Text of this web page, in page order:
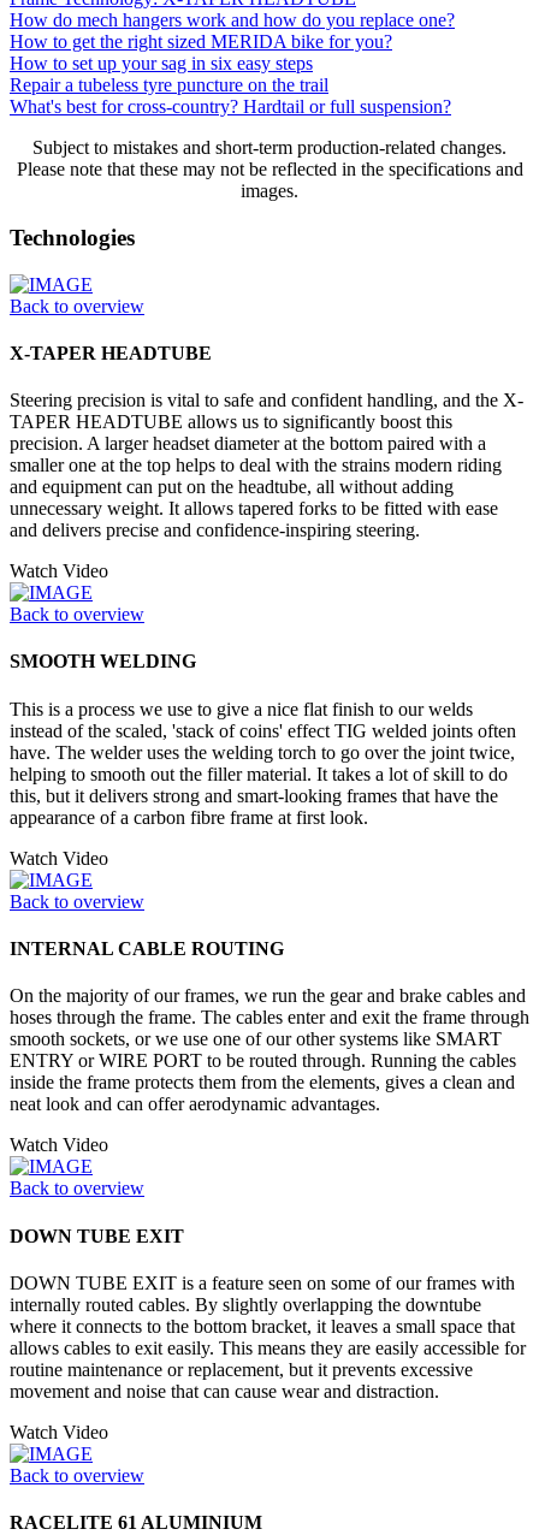
How do mech hangers work and how do you replace one?
How to get the right sized MERIDA bike for you?
How to set up your sag in six easy steps
Repair a tubeless tyre puncture on the trail
What's best for cross-country? Hardtail or full suspension?
Subject to mistakes and short-term production-related changes.
Please note that these may not be reflected in the specifications and
images.
Technologies
Back to overview
X-TAPER HEADTUBE
Steering precision is vital to safe and confident handling, and the X-
TAPER HEADTUBE allows us to significantly boost this
precision. A larger headset diameter at the bottom paired with a
smaller one at the top helps to deal with the strains modern riding
and equipment can put on the headtube, all without adding
unnecessary weight. It allows tapered forks to be fitted with ease
and delivers precise and confidence-inspiring steering.
Watch Video
Back to overview
SMOOTH WELDING
This is a process we use to give a nice flat finish to our welds
instead of the scaled, 'stack of coins' effect TIG welded joints often
have. The welder uses the welding torch to go over the joint twice,
helping to smooth out the filler material. It takes a lot of skill to do
this, but it delivers strong and smart-looking frames that have the
appearance of a carbon fibre frame at first look.
Watch Video
Back to overview
INTERNAL CABLE ROUTING
On the majority of our frames, we run the gear and brake cables and
hoses through the frame. The cables enter and exit the frame through
smooth sockets, or we use one of our other systems like SMART
ENTRY or WIRE PORT to be routed through. Running the cables
inside the frame protects them from the elements, gives a clean and
neat look and can offer aerodynamic advantages.
Watch Video
Back to overview
DOWN TUBE EXIT
DOWN TUBE EXIT is a feature seen on some of our frames with
internally routed cables. By slightly overlapping the downtube
where it connects to the bottom bracket, it leaves a small space that
allows cables to exit easily. This means they are easily accessible for
routine maintenance or replacement, but it prevents excessive
movement and noise that can cause wear and distraction.
Watch Video
Back to overview
RACELITE 61 ALUMINIUM